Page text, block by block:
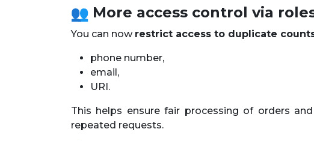
More access control via
You can now restrict access to duplicate
phone number,
email,
URI.
This helps ensure fair processing of orders
repeated requests.